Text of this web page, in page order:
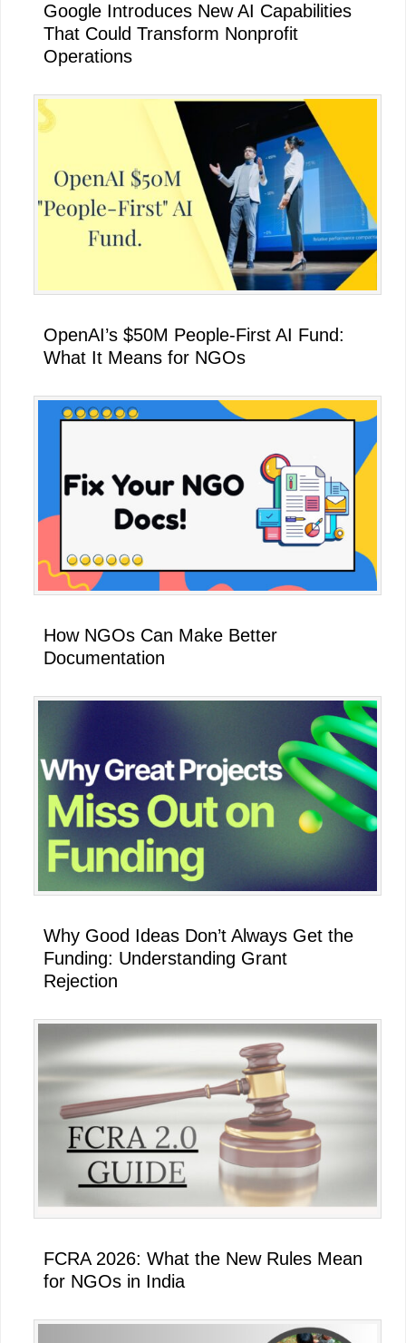
Google Introduces New AI Capabilities
That Could Transform Nonprofit
Operations
OpenAI’s $50M People-First AI Fund:
What It Means for NGOs
How NGOs Can Make Better
Documentation
Why Good Ideas Don’t Always Get the
Funding: Understanding Grant
Rejection
FCRA 2026: What the New Rules Mean
for NGOs in India